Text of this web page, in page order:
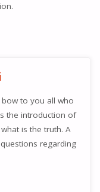
to you all who
the introduction of
is the truth. A
regarding